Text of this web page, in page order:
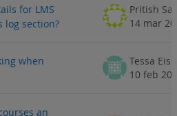
for LMS
log section?
Pritish
14 mar
when
Tessa
10 feb
an